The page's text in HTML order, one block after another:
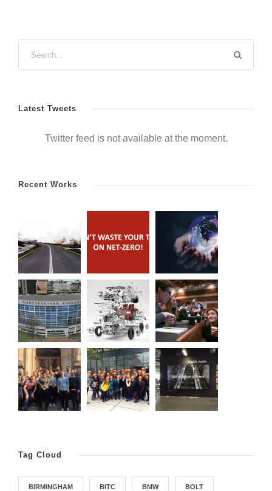
Latest Tweets
Twitter feed is not available at the moment.
Recent Works
Tag Cloud
BIRMINGHAM BITC BMW BOLT